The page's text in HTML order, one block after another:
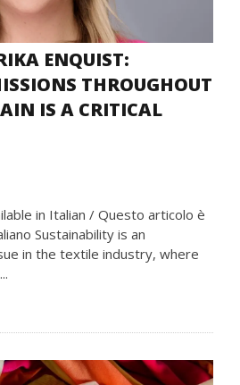
ENQUIST:
THROUGHOUT
IS A CRITICAL
in Italian / Questo articolo è
Sustainability is an
in the textile industry, where